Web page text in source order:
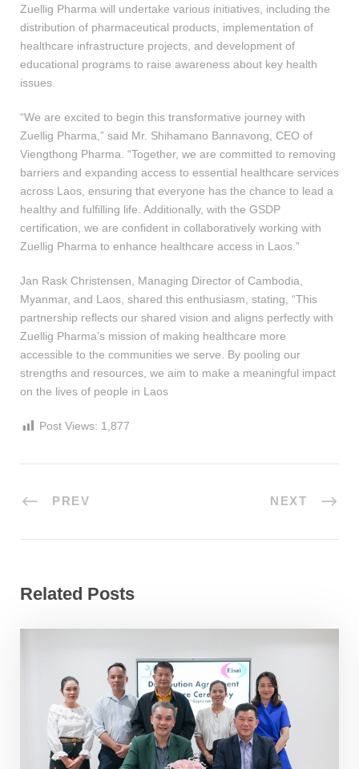
Zuellig Pharma will undertake various initiatives, including the
distribution of pharmaceutical products, implementation of
healthcare infrastructure projects, and development of
educational programs to raise awareness about key health
issues.
“We are excited to begin this transformative journey with
Zuellig Pharma,” said Mr. Shihamano Bannavong, CEO of
Viengthong Pharma. “Together, we are committed to removing
barriers and expanding access to essential healthcare services
across Laos, ensuring that everyone has the chance to lead a
healthy and fulfilling life. Additionally, with the GSDP
certification, we are confident in collaboratively working with
Zuellig Pharma to enhance healthcare access in Laos.”
Jan Rask Christensen, Managing Director of Cambodia,
Myanmar, and Laos, shared this enthusiasm, stating, “This
partnership reflects our shared vision and aligns perfectly with
Zuellig Pharma’s mission of making healthcare more
accessible to the communities we serve. By pooling our
strengths and resources, we aim to make a meaningful impact
on the lives of people in Laos
Post Views: 1,877
PREV NEXT
Related Posts